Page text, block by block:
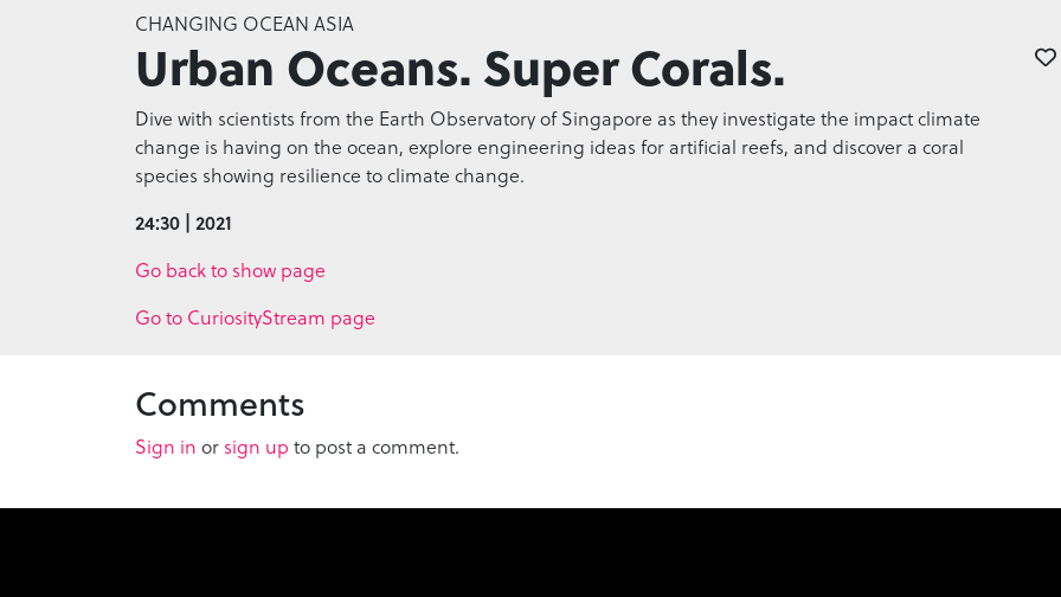
seconds
of
0
secondsVolume
0%
CHANGING OCEAN ASIA
Urban Oceans. Super Corals.
Dive with scientists from the Earth Observatory of Singapore as they investigate the impact climate
change is having on the ocean, explore engineering ideas for artificial reefs, and discover a coral
species showing resilience to climate change.
24:30 | 2021
Go back to show page
Go to CuriosityStream page
Comments
Sign in or sign up to post a comment.